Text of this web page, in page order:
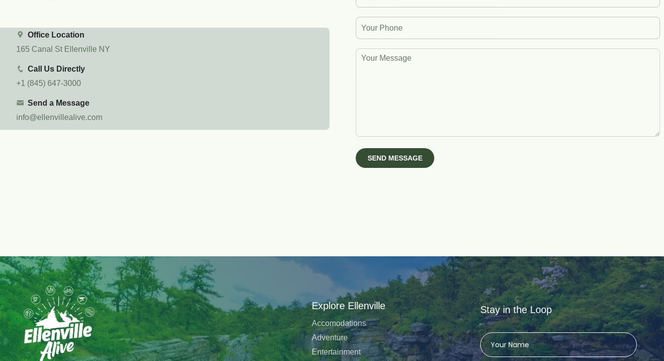
Office Location
165 Canal St Ellenville NY
Call Us Directly
+1 (845) 647-3000
Send a Message
info@ellenvillealive.com
Explore Ellenville
Accomodations
Adventure
Entertainment
Stay in the Loop